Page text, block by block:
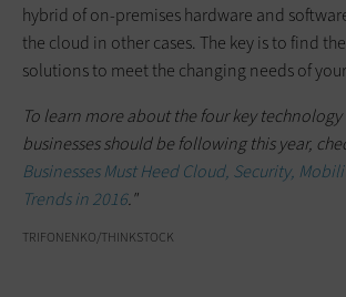
hybrid of on-premises hardware and
the cloud in other cases. The key is to find
solutions to meet the changing needs of
To learn more about the four key
businesses should be following this year,
Businesses Must Heed Cloud, Security,
Trends in 2016."
TRIFONENKO/THINKSTOCK